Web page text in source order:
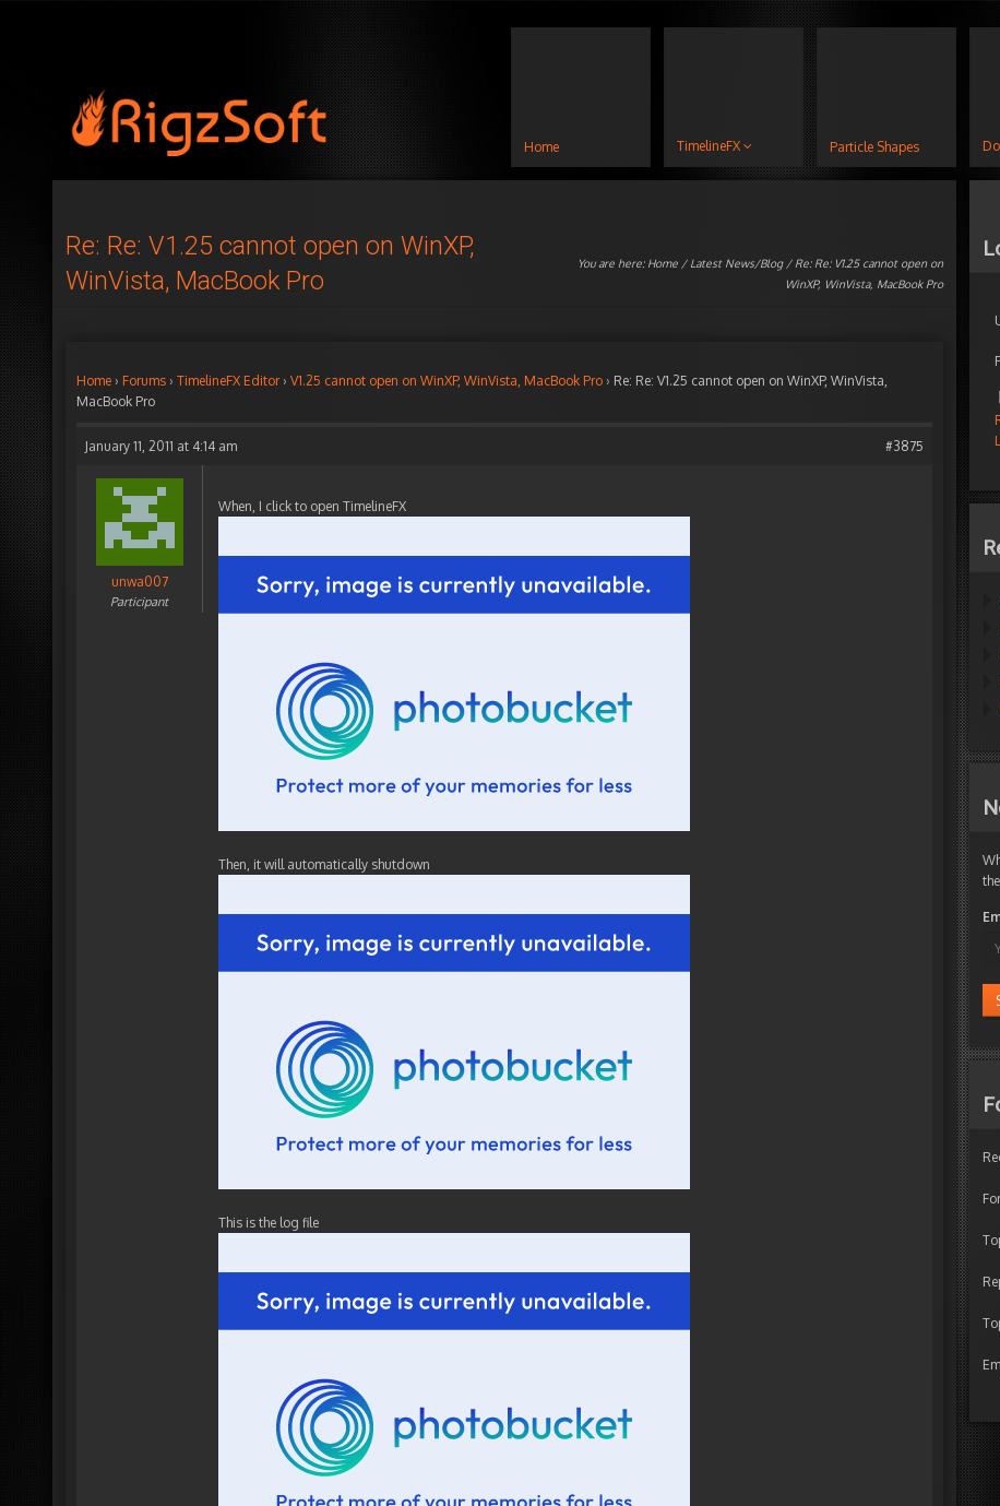
Home TimelineFX Particle Shapes
Re: Re: V1.25 cannot open on WinXP,
WinVista, MacBook Pro
You are here: Home / Latest News/Blog/ Re: Re: V1.25 cannot open on
WinXP, WinVista, MacBook Pro
Home › Forums › TimelineFX Editor › V1.25 cannot open on WinXP, WinVista, MacBook Pro › Re: Re: V1.25 cannot open on WinXP, WinVista,
MacBook Pro
January 11, 2011 at 4:14 am #3875
unwa007
Participant
When, I click to open TimelineFX
Then, it will automatically shutdown
This is the log file